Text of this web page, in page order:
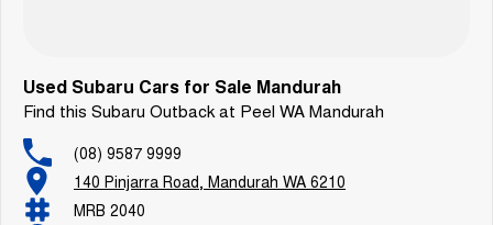
Used Subaru Cars for Sale Mandurah
Find this Subaru Outback at Peel WA Mandurah
(08) 9587 9999
140 Pinjarra Road, Mandurah WA 6210
MRB 2040